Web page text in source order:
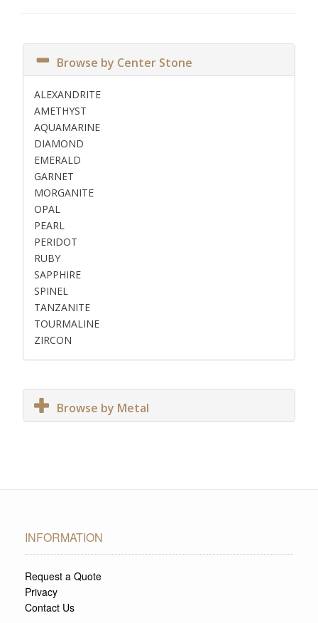
Browse by Center Stone
ALEXANDRITE
AMETHYST
AQUAMARINE
DIAMOND
EMERALD
GARNET
MORGANITE
OPAL
PEARL
PERIDOT
RUBY
SAPPHIRE
SPINEL
TANZANITE
TOURMALINE
ZIRCON
Browse by Metal
INFORMATION
Request a Quote
Privacy
Contact Us